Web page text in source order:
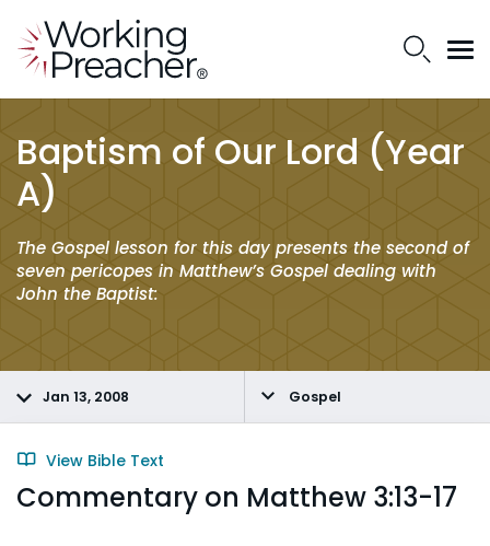
Baptism of Our Lord (Year
A)
The Gospel lesson for this day presents the second of
seven pericopes in Matthew’s Gospel dealing with
John the Baptist:
Jan 13, 2008 Gospel
View Bible Text
Commentary on Matthew 3:13-17